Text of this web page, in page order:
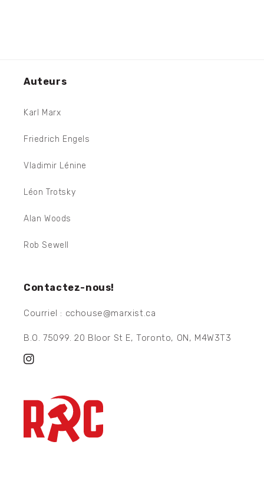
Auteurs
Karl Marx
Friedrich Engels
Vladimir Lénine
Léon Trotsky
Alan Woods
Rob Sewell
Contactez-nous!
Courriel : cchouse@marxist.ca
B.O. 75099. 20 Bloor St E, Toronto, ON, M4W3T3
Instagram